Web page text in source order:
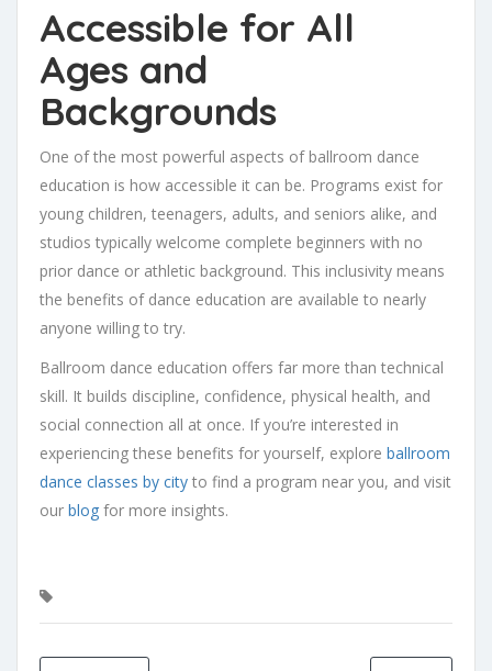
Accessible for All
Ages and
Backgrounds
One of the most powerful aspects of ballroom dance
education is how accessible it can be. Programs exist for
young children, teenagers, adults, and seniors alike, and
studios typically welcome complete beginners with no
prior dance or athletic background. This inclusivity means
the benefits of dance education are available to nearly
anyone willing to try.
Ballroom dance education offers far more than technical
skill. It builds discipline, confidence, physical health, and
social connection all at once. If you’re interested in
experiencing these benefits for yourself, explore ballroom
dance classes by city to find a program near you, and visit
our blog for more insights.